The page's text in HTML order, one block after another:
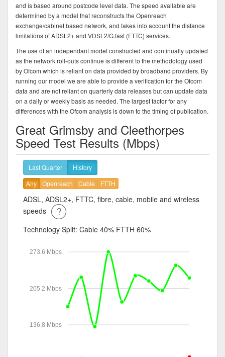
and is based around postcode level data. The speed available are
determined by a model that reconstructs the Openreach
exchange/cabinet based network, and takes into account the distance
limitations of ADSL2+ and VDSL2/G.fast (FTTC) services.
The use of an independant model constructed and continually updated
as the network roll-outs continue is different to the methodology used
by Ofcom which is reliant on data provided by broadband providers. By
running our model we are able to provide a verification for the Ofcom
data and are not reliant on quarterly data releases but can update data
on a daily or weekly basis as needed. The largest factor for any
differences with the Ofcom analysis is down to the timing of publication.
Great Grimsby and Cleethorpes
Speed Test Results (Mbps)
Last Quarter
History
Any
Openreach Cable FTTH
ADSL, ADSL2+, FTTC, fibre, cable, mobile and wireless
speeds
Technology Split: Cable 40% FTTH 60%
136.8 Mbps
205.2 Mbps
273.6 Mbps